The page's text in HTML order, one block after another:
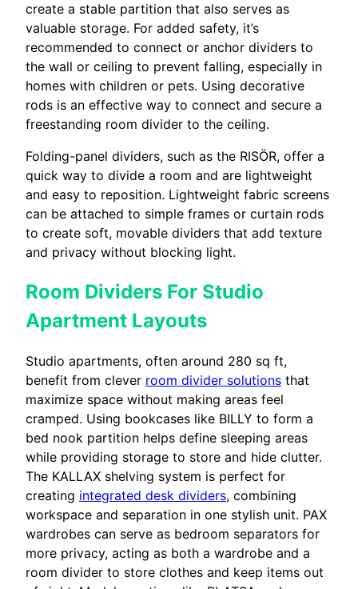
create a stable partition that also serves as
valuable storage. For added safety, it’s
recommended to connect or anchor dividers to
the wall or ceiling to prevent falling, especially in
homes with children or pets. Using decorative
rods is an effective way to connect and secure a
freestanding room divider to the ceiling.
Folding-panel dividers, such as the RISÖR, offer a
quick way to divide a room and are lightweight
and easy to reposition. Lightweight fabric screens
can be attached to simple frames or curtain rods
to create soft, movable dividers that add texture
and privacy without blocking light.
Room Dividers For Studio
Apartment Layouts
Studio apartments, often around 280 sq ft,
benefit from clever room divider solutions that
maximize space without making areas feel
cramped. Using bookcases like BILLY to form a
bed nook partition helps define sleeping areas
while providing storage to store and hide clutter.
The KALLAX shelving system is perfect for
creating integrated desk dividers, combining
workspace and separation in one stylish unit. PAX
wardrobes can serve as bedroom separators for
more privacy, acting as both a wardrobe and a
room divider to store clothes and keep items out